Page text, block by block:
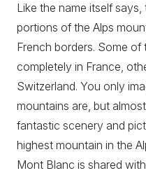
Like the name itself
portions of the Alps
French borders. Some of
completely in France,
Switzerland. You only
mountains are, but
fantastic scenery and
highest mountain in the
Mont Blanc is shared